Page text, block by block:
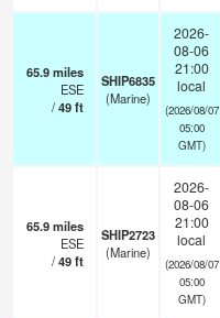
65.9miles
ESE
/49ft
SHIP6835
(Marine)
2026-
08-06
21:00
local
(2026/08/07
05:00
GMT)
65.9miles
ESE
/49ft
SHIP2723
(Marine)
2026-
08-06
21:00
local
(2026/08/07
05:00
GMT)